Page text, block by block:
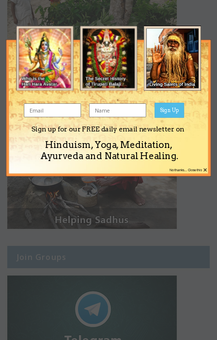
Join Groups
Sign up for our FREE daily email newsletter on
Hinduism, Yoga, Meditation,
Ayurveda and Natural Healing.
Sign Up
×
No thanks... Close this